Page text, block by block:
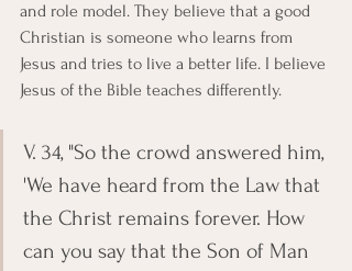
and role model. They believe that a good
Christian is someone who learns from
Jesus and tries to live a better life. I believe
Jesus of the Bible teaches differently.
V. 34, "So the crowd answered him,
'We have heard from the Law that
the Christ remains forever. How
can you say that the Son of Man